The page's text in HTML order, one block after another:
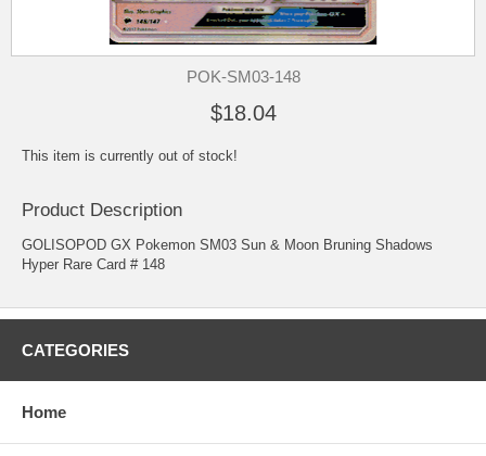
POK-SM03-148
$18.04
This item is currently out of stock!
Product Description
GOLISOPOD GX Pokemon SM03 Sun & Moon Bruning Shadows
Hyper Rare Card # 148
CATEGORIES
Home